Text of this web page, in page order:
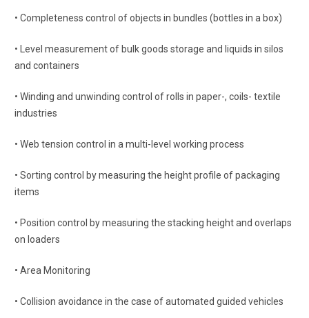
• Completeness control of objects in bundles (bottles in a box)
• Level measurement of bulk goods storage and liquids in silos
and containers
• Winding and unwinding control of rolls in paper-, coils- textile
industries
• Web tension control in a multi-level working process
• Sorting control by measuring the height profile of packaging
items
• Position control by measuring the stacking height and overlaps
on loaders
• Area Monitoring
• Collision avoidance in the case of automated guided vehicles